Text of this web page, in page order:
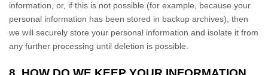
information, or, if this is not possible (for example, because your
personal information has been stored in backup archives), then
we will securely store your personal information and isolate it from
any further processing until deletion is possible.